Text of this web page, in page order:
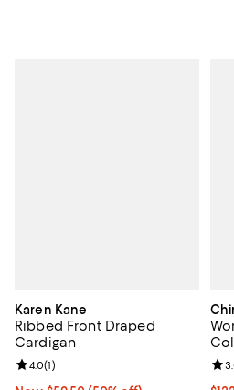
Karen Kane
Ribbed Front Draped
Cardigan
Review rating: 4.0 out of 5; 1
4.0(1)